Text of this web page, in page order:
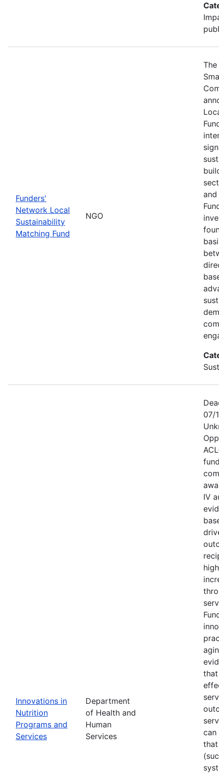
Funders'
Network Local
Sustainability
Matching Fund
NGO
Innovations in
Nutrition
Programs and
Services
Department
of Health and
Human
Services
07/
IV
can